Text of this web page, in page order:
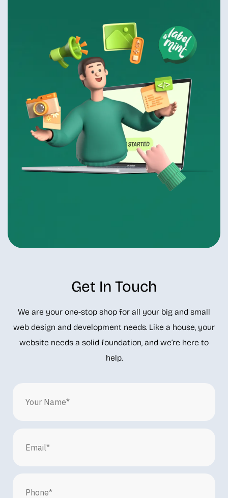
Get In Touch
We are your one-stop shop for all your big and small
web design and development needs. Like a house, your
website needs a solid foundation, and we’re here to
help.